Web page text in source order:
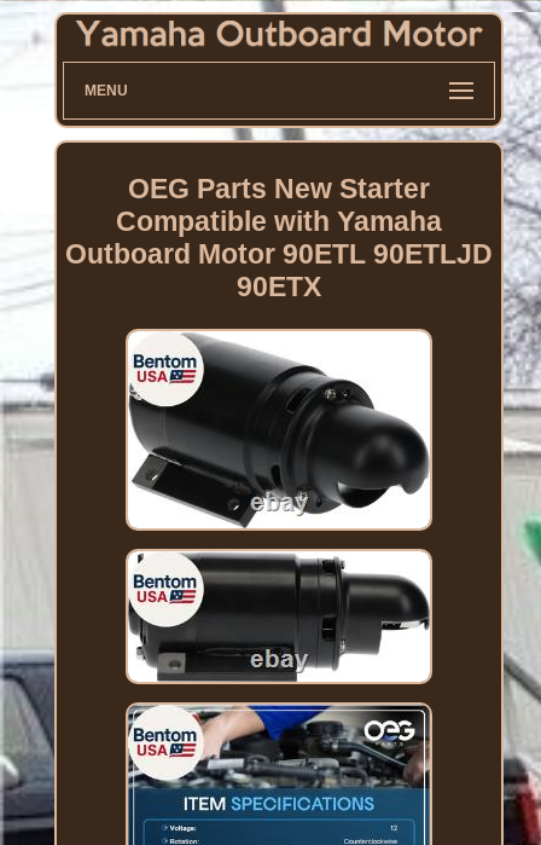
MENU
OEG Parts New Starter
Compatible with Yamaha
Outboard Motor 90ETL 90ETLJD
90ETX